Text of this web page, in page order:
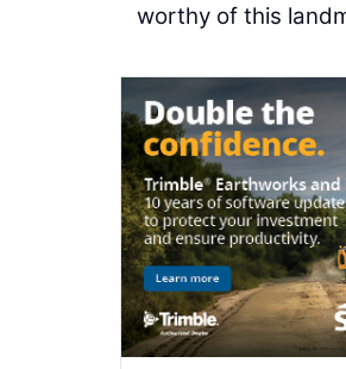
worthy of this